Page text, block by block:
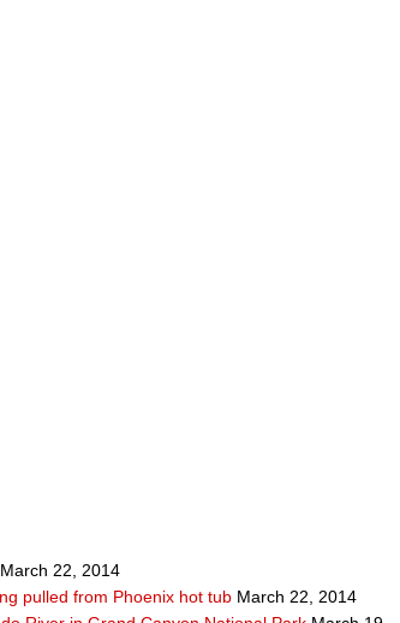
March 22, 2014
pulled from Phoenix hot tub March 22, 2014